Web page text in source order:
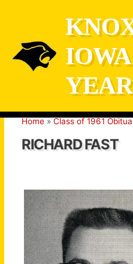
IOWA
Home Class of 1961
RICHARD FAST